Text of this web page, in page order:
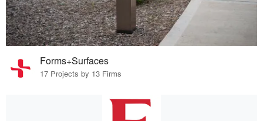
Forms+Surfaces
17 Projects by 13 Firms